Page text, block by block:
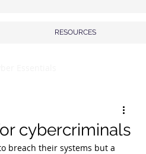
RESOURCES
cybercriminals
breach their systems but a